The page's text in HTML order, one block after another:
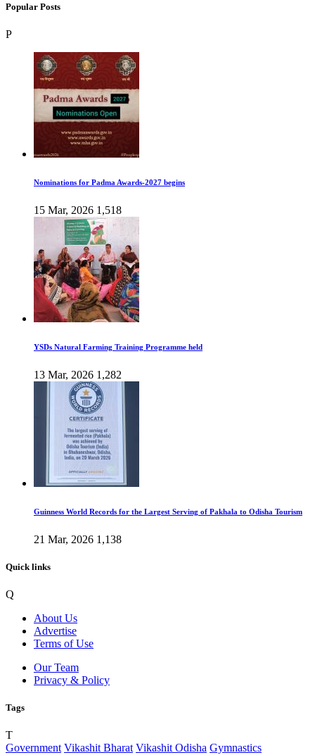
Popular Posts
P
Nominations for Padma Awards-2027 begins
15 Mar, 2026 1,518
YSDs Natural Farming Training Programme held
13 Mar, 2026 1,282
Guinness World Records for the Largest Serving of Pakhala to Odisha Tourism
21 Mar, 2026 1,138
Quick links
Q
About Us
Advertise
Terms of Use
Our Team
Privacy & Policy
Tags
T
Government Vikashit Bharat Vikashit Odisha Gymnastics